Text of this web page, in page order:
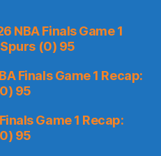
NBA Finals Game 1
(0) 95
Finals Game 1 Recap:
95
Game 1 Recap:
95